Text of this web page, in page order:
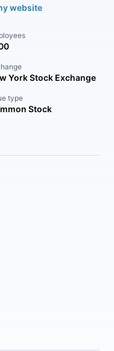
website
York Stock Exchange
type
Stock